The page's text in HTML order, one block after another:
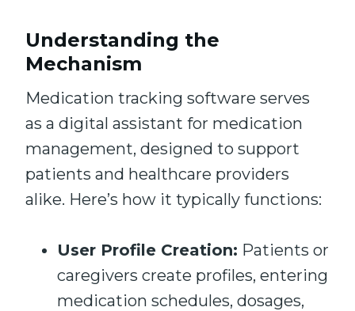
Understanding the
Mechanism
Medication tracking software serves
as a digital assistant for medication
management, designed to support
patients and healthcare providers
alike. Here’s how it typically functions:
User Profile Creation: Patients or
caregivers create profiles, entering
medication schedules, dosages,